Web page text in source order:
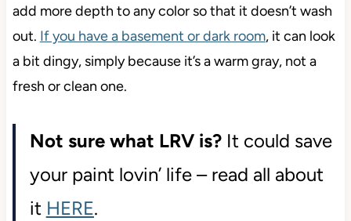
add more depth to any color so that it doesn’t wash
out. If you have a basement or dark room, it can look
a bit dingy, simply because it’s a warm gray, not a
fresh or clean one.
Not sure what LRV is?It could save
your paint lovin’ life – read all about
it HERE.